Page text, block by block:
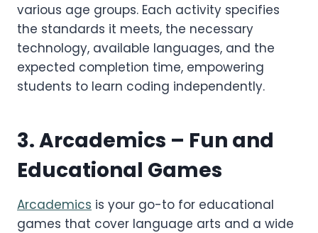
various age groups. Each activity specifies
the standards it meets, the necessary
technology, available languages, and the
expected completion time, empowering
students to learn coding independently.
3.Arcademics – Fun and
Educational Games
Arcademics is your go-to for educational
games that cover language arts and a wide